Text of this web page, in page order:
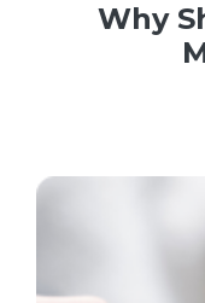
Why